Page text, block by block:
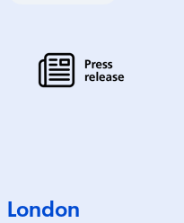
London